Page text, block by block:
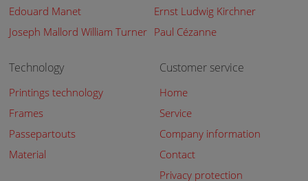
Edouard Manet
Ernst Ludwig Kirchner
Joseph Mallord William Turner Paul Cézanne
Technology
Printings technology
Frames
Passepartouts
Material
Customer service
Home
Service
Company information
Contact
Privacy protection